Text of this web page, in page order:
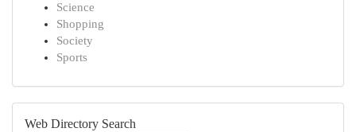
Science
Shopping
Society
Sports
Web Directory Search